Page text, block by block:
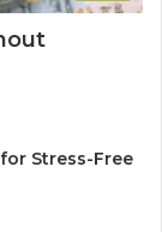
Stress-Free